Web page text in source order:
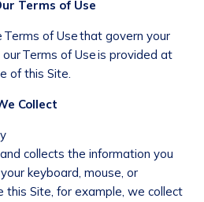
Terms of Use
of Use that govern your
Terms of Use is provided at
of this Site.
Collect
collects the information you
keyboard, mouse, or
this Site, for example, we collect